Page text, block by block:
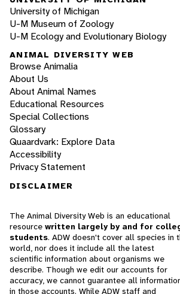
University of Michigan
U-M Museum of Zoology
U-M Ecology and Evolutionary Biology
ANIMAL DIVERSITY WEB
Browse Animalia
About Us
About Animal Names
Educational Resources
Special Collections
Glossary
Quaardvark: Explore Data
Accessibility
Privacy Statement
DISCLAIMER
The Animal Diversity Web is an educational
resource written largely by and for
students. ADW doesn't cover all species in
world, nor does it include all the latest
scientific information about organisms we
describe. Though we edit our accounts for
accuracy, we cannot guarantee all
in those accounts. While ADW staff and